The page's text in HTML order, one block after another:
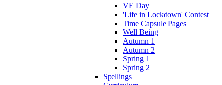
VE Day
'Life in Lockdown' Contest
Time Capsule Pages
Well Being
Autumn 1
Autumn 2
Spring 1
Spring 2
Spellings